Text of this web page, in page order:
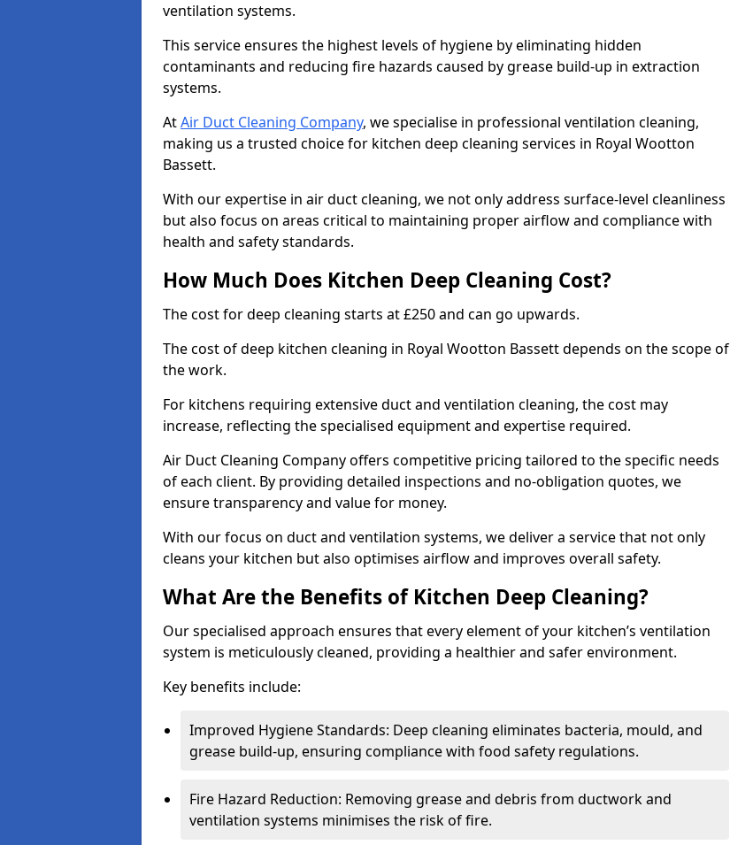
ventilation systems.
This service ensures the highest levels of hygiene by eliminating hidden
contaminants and reducing fire hazards caused by grease build-up in extraction
systems.
AtAir Duct Cleaning Company, we specialise in professional ventilation cleaning,
making us a trusted choice for kitchen deep cleaning services in Royal Wootton
Bassett.
With our expertise in air duct cleaning, we not only address surface-level cleanliness
but also focus on areas critical to maintaining proper airflow and compliance with
health and safety standards.
How Much Does Kitchen Deep Cleaning Cost?
The cost for deep cleaning starts at £250 and can go upwards.
The cost of deep kitchen cleaning in Royal Wootton Bassett depends on the scope of
the work.
For kitchens requiring extensive duct and ventilation cleaning, the cost may
increase, reflecting the specialised equipment and expertise required.
Air Duct Cleaning Company offers competitive pricing tailored to the specific needs
of each client. By providing detailed inspections and no-obligation quotes, we
ensure transparency and value for money.
With our focus on duct and ventilation systems, we deliver a service that not only
cleans your kitchen but also optimises airflow and improves overall safety.
What Are the Benefits of Kitchen Deep Cleaning?
Our specialised approach ensures that every element of your kitchen’s ventilation
system is meticulously cleaned, providing a healthier and safer environment.
Key benefits include:
Improved Hygiene Standards: Deep cleaning eliminates bacteria, mould, and
grease build-up, ensuring compliance with food safety regulations.
Fire Hazard Reduction: Removing grease and debris from ductwork and
ventilation systems minimises the risk of fire.